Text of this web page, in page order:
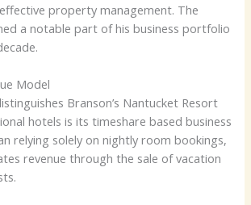
property management. The
a notable part of his business portfolio
Model
Branson’s Nantucket Resort
hotels is its timeshare based business
relying solely on nightly room bookings,
revenue through the sale of vacation